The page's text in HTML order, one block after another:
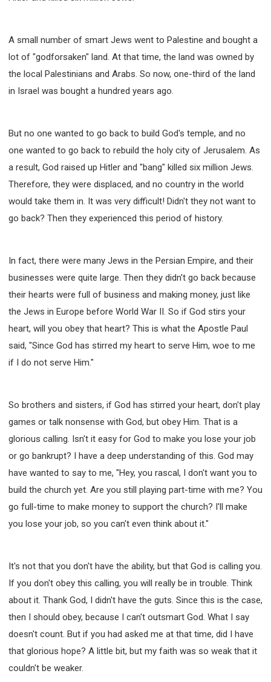
A small number of smart Jews went to Palestine and bought a
lot of "godforsaken" land. At that time, the land was owned by
the local Palestinians and Arabs. So now, one-third of the land
in Israel was bought a hundred years ago.
But no one wanted to go back to build God's temple, and no
one wanted to go back to rebuild the holy city of Jerusalem. As
a result, God raised up Hitler and "bang" killed six million Jews.
Therefore, they were displaced, and no country in the world
would take them in. It was very difficult! Didn't they not want to
go back? Then they experienced this period of history.
In fact, there were many Jews in the Persian Empire, and their
businesses were quite large. Then they didn't go back because
their hearts were full of business and making money, just like
the Jews in Europe before World War II. So if God stirs your
heart, will you obey that heart? This is what the Apostle Paul
said, "Since God has stirred my heart to serve Him, woe to me
if I do not serve Him."
So brothers and sisters, if God has stirred your heart, don't play
games or talk nonsense with God, but obey Him. That is a
glorious calling. Isn't it easy for God to make you lose your job
or go bankrupt? I have a deep understanding of this. God may
have wanted to say to me, "Hey, you rascal, I don't want you to
build the church yet. Are you still playing part-time with me? You
go full-time to make money to support the church? I'll make
you lose your job, so you can't even think about it."
It's not that you don't have the ability, but that God is calling you.
If you don't obey this calling, you will really be in trouble. Think
about it. Thank God, I didn't have the guts. Since this is the case,
then I should obey, because I can't outsmart God. What I say
doesn't count. But if you had asked me at that time, did I have
that glorious hope? A little bit, but my faith was so weak that it
couldn't be weaker.